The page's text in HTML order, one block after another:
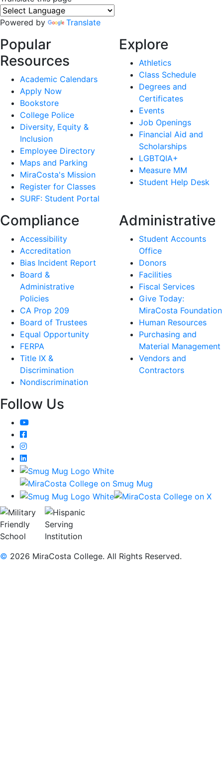
Powered by Translate
Popular
Resources
Academic Calendars
Apply Now
Bookstore
College Police
Diversity, Equity &
Inclusion
Employee Directory
Maps and Parking
MiraCosta's Mission
Register for Classes
SURF: Student Portal
Explore
Athletics
Class Schedule
Degrees and
Certificates
Events
Job Openings
Financial Aid and
Scholarships
LGBTQIA+
Measure MM
Student Help Desk
Compliance
Accessibility
Accreditation
Bias Incident Report
Board &
Administrative
Policies
CA Prop 209
Board of Trustees
Equal Opportunity
FERPA
Title IX &
Discrimination
Nondiscrimination
Administrative
Student Accounts
Office
Donors
Facilities
Fiscal Services
Give Today:
MiraCosta Foundation
Human Resources
Purchasing and
Material Management
Vendors and
Contractors
Follow Us
YouTube
Facebook
Instagram
LinkedIn
© 2026 MiraCosta College. All Rights Reserved.